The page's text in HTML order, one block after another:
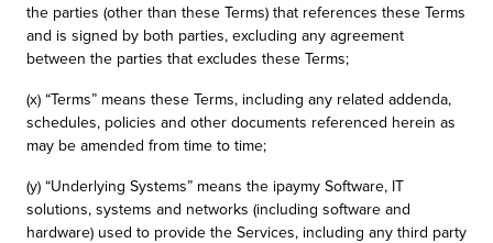
the parties (other than these Terms) that references these Terms
and is signed by both parties, excluding any agreement
between the parties that excludes these Terms;
(x) “Terms” means these Terms, including any related addenda,
schedules, policies and other documents referenced herein as
may be amended from time to time;
(y) “Underlying Systems” means the ipaymy Software, IT
solutions, systems and networks (including software and
hardware) used to provide the Services, including any third party